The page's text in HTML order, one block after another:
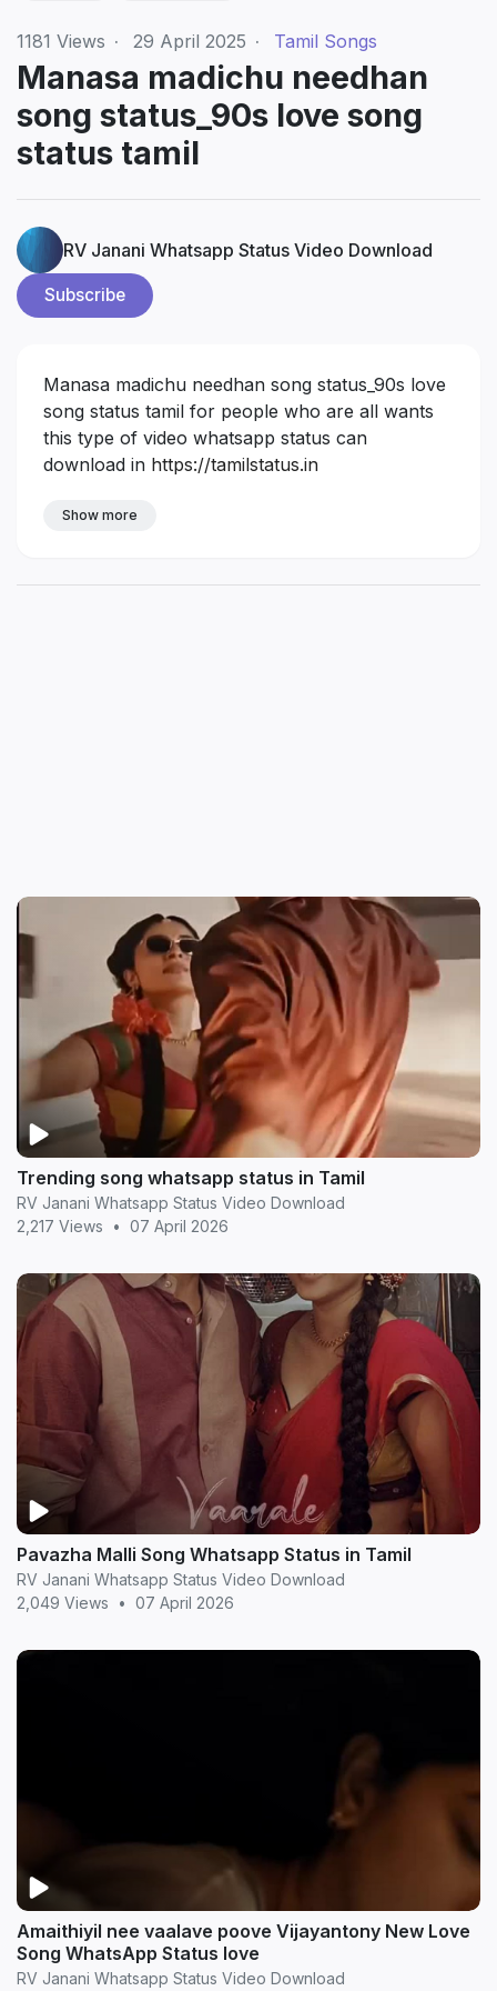
1181 Views · 29 April 2025 · Tamil Songs
Manasa madichu needhan
song status_90s love song
status tamil
RV Janani Whatsapp Status Video Download
Subscribe
Manasa madichu needhan song status_90s love
song status tamil for people who are all wants
this type of video whatsapp status can
download in https://tamilstatus.in
Show more
Trending song whatsapp status in Tamil
RV Janani Whatsapp Status Video Download
2,217 Views
• 07 April 2026
Pavazha Malli Song Whatsapp Status in Tamil
RV Janani Whatsapp Status Video Download
2,049 Views
• 07 April 2026
Amaithiyil nee vaalave poove Vijayantony New Love
Song WhatsApp Status love
RV Janani Whatsapp Status Video Download